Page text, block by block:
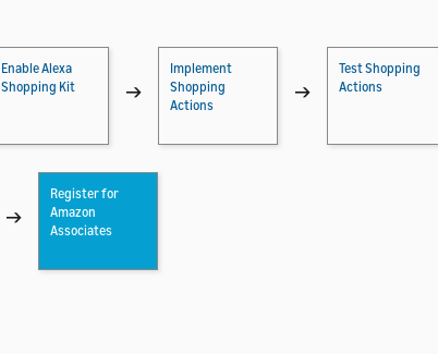
Enable Alexa
Shopping Kit
→
Implement
Shopping
Actions
→
Test Shopping
Actions
→
Register for
Amazon
Associates